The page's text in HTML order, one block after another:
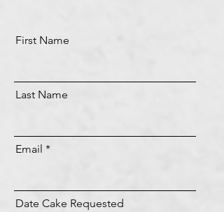
First Name
Last Name
Email
Date Cake Requested